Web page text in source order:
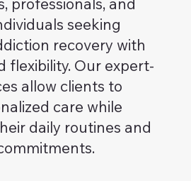
seeking
recovery with
flexibility. Our expert-
allow clients to
care while
daily routines and